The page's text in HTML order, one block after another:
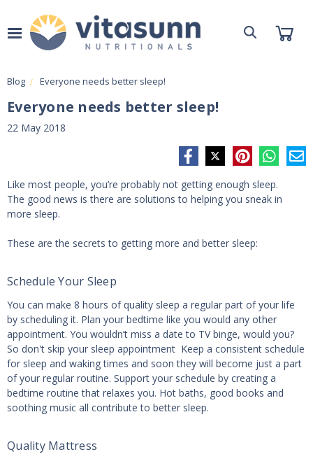
Blog Everyone needs better sleep!
Everyone needs better sleep!
22 May 2018
Like most people, you’re probably not getting enough sleep.
The good news is there are solutions to helping you sneak in
more sleep.
These are the secrets to getting more and better sleep:
Schedule Your Sleep
You can make 8 hours of quality sleep a regular part of your life
by scheduling it. Plan your bedtime like you would any other
appointment. You wouldn’t miss a date to TV binge, would you?
So don't skip your sleep appointment Keep a consistent schedule
for sleep and waking times and soon they will become just a part
of your regular routine. Support your schedule by creating a
bedtime routine that relaxes you. Hot baths, good books and
soothing music all contribute to better sleep.
Quality Mattress